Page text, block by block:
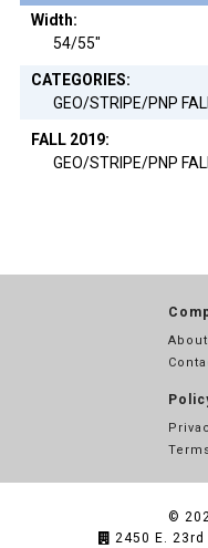
Width:
54/55"
CATEGORIES:
GEO/STRIPE/PNP
FALL 2019:
GEO/STRIPE/PNP
©
2450 E.